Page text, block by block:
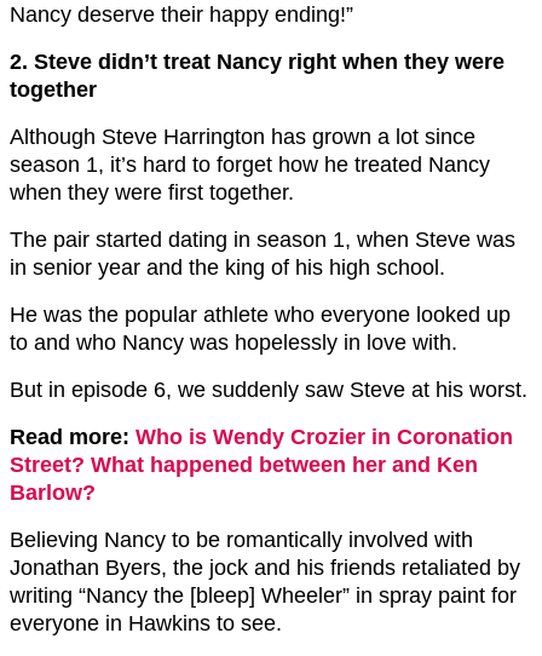
Nancy deserve their happy ending!”
2. Steve didn’t treat Nancy right when they were
together
Although Steve Harrington has grown a lot since
season 1, it’s hard to forget how he treated Nancy
when they were first together.
The pair started dating in season 1, when Steve was
in senior year and the king of his high school.
He was the popular athlete who everyone looked up
to and who Nancy was hopelessly in love with.
But in episode 6, we suddenly saw Steve at his worst.
Read more: Who is Wendy Crozier in Coronation
Street? What happened between her and Ken
Barlow?
Believing Nancy to be romantically involved with
Jonathan Byers, the jock and his friends retaliated by
writing “Nancy the [bleep] Wheeler” in spray paint for
everyone in Hawkins to see.